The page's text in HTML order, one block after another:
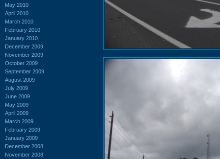
May 2010
April 2010
March 2010
February 2010
January 2010
December 2009
November 2009
October 2009
September 2009
August 2009
July 2009
June 2009
May 2009
April 2009
March 2009
February 2009
January 2009
December 2008
November 2008